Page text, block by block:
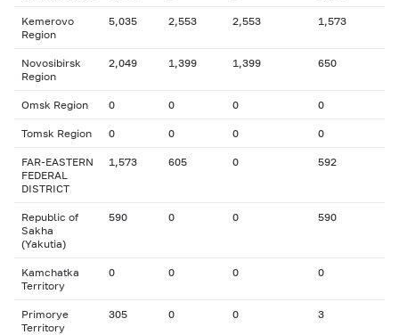
Kemerovo
Region
5,035 2,553 2,553 1,573
Novosibirsk
Region
2,049 1,399 1,399 650
Omsk Region 0 0 0 0
Tomsk Region 0 0 0 0
FAR-EASTERN
FEDERAL
DISTRICT
1,573 605 0 592
Republic of
Sakha
(Yakutia)
590 0 0 590
Kamchatka
Territory
0 0 0 0
Primorye
Territory
305 0 0 3